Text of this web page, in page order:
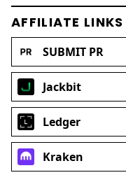
AFFILIATE LINKS
SUBMIT PR
Jackbit
Ledger
Kraken